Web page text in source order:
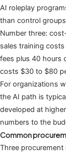
AI roleplay
than control
Number three:
sales training
fees plus 40 hours
costs $30 to $80
For organizations
the AI path is
developed at
numbers to the
Common
Three